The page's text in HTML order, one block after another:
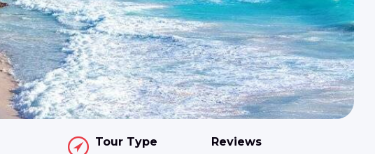
Tour Type Reviews